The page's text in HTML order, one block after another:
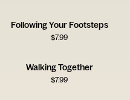
Following Your Footsteps
$7.99
Walking Together
$7.99